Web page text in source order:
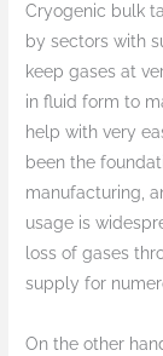
Cryogenic bulk
by sectors with
keep gases at
in fluid form to
help with very
been the
manufacturing,
usage is
loss of gases
supply for
On the other